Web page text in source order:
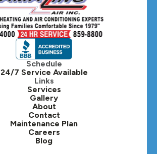
Hillside, IL
Hinsdale, IL
Itasca, IL
Kaneville, IL
Lafox, IL
Lisle, IL
Lombard, IL
Schedule
24/7 Service Available
Links
Services
Gallery
About
Contact
Maintenance Plan
Careers
Blog